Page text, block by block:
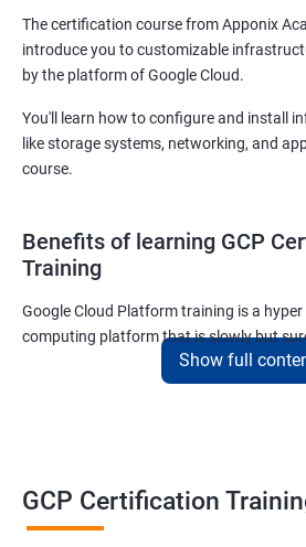
The certification course from Apponix
introduce you to customizable
by the platform of Google Cloud.
You'll learn how to configure and install
like storage systems, networking, and
course.
Benefits of learning GCP
Training
Google Cloud Platform training is a
computing platform that is slowly but
Amazon’s AWS and Microsoft
popularity and market share. This is the
computing sector.
Show full
GCP Certification